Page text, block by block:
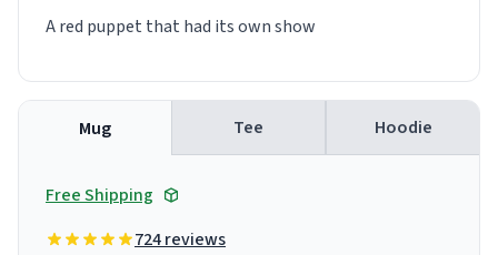
A red puppet that had its own show
Mug Tee Hoodie
Free Shipping
724 reviews